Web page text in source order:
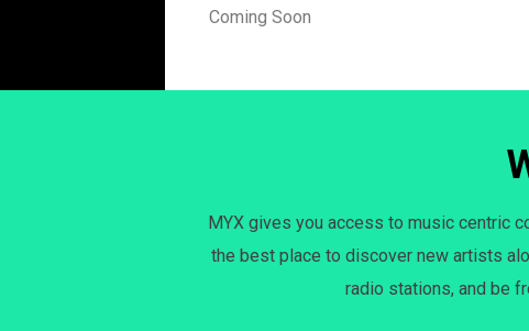
Coming Soon
MYX gives you access to music centric
the best place to discover new artists
radio stations, and be